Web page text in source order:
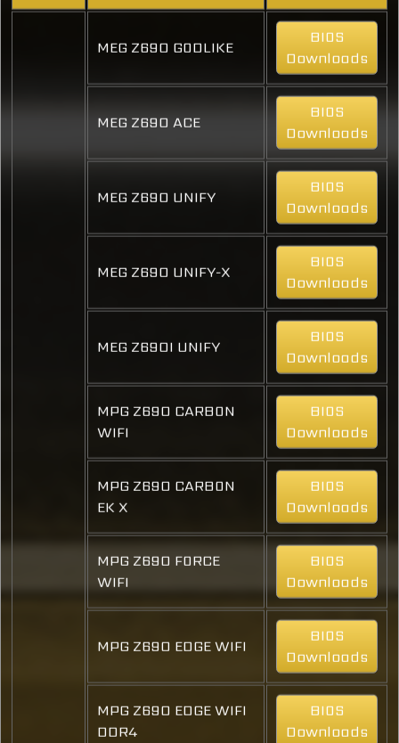
MEG Z690 GODLIKE
BIOS
Downloads
MEG Z690 ACE
BIOS
Downloads
MEG Z690 UNIFY
BIOS
Downloads
MEG Z690 UNIFY-X
BIOS
Downloads
MEG Z690I UNIFY
BIOS
Downloads
MPG Z690 CARBON
WIFI
BIOS
Downloads
MPG Z690 CARBON
EK X
BIOS
Downloads
MPG Z690 FORCE
WIFI
BIOS
Downloads
MPG Z690 EDGE WIFI
BIOS
Downloads
MPG Z690 EDGE WIFI
DDR4
BIOS
Downloads